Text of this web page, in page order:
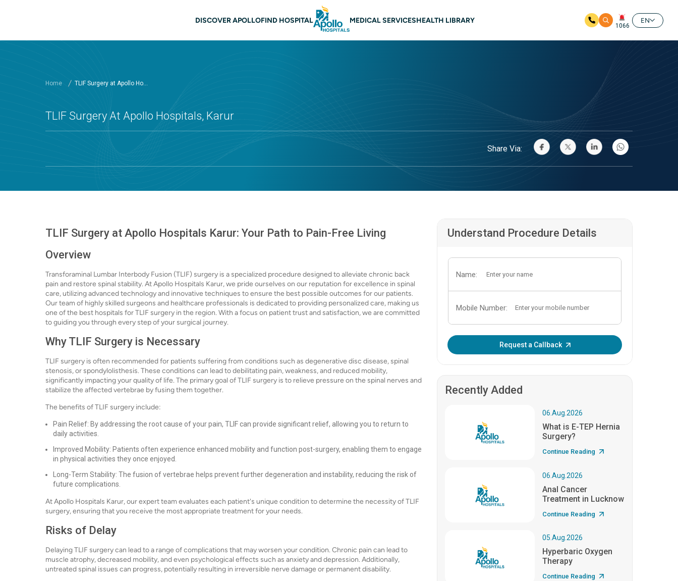
DISCOVER APOLLOFIND HOSPITAL MEDICAL SERVICESHEALTH LIBRARY
1066
EN
Home TLIF Surgery at Apollo Ho...
TLIF Surgery At Apollo Hospitals, Karur
Share Via:
TLIF Surgery at Apollo Hospitals Karur: Your Path to Pain-Free Living
Overview
Transforaminal Lumbar Interbody Fusion (TLIF) surgery is a specialized procedure designed to alleviate chronic back
pain and restore spinal stability. At Apollo Hospitals Karur, we pride ourselves on our reputation for excellence in spinal
care, utilizing advanced technology and innovative techniques to ensure the best possible outcomes for our patients.
Our team of highly skilled surgeons and healthcare professionals is dedicated to providing personalized care, making us
one of the best hospitals for TLIF surgery in the region. With a focus on patient trust and satisfaction, we are committed
to guiding you through every step of your surgical journey.
Why TLIF Surgery is Necessary
TLIF surgery is often recommended for patients suffering from conditions such as degenerative disc disease, spinal
stenosis, or spondylolisthesis. These conditions can lead to debilitating pain, weakness, and reduced mobility,
significantly impacting your quality of life. The primary goal of TLIF surgery is to relieve pressure on the spinal nerves and
stabilize the affected vertebrae by fusing them together.
The benefits of TLIF surgery include:
Pain Relief: By addressing the root cause of your pain, TLIF can provide significant relief, allowing you to return to
daily activities.
Improved Mobility: Patients often experience enhanced mobility and function post-surgery, enabling them to engage
in physical activities they once enjoyed.
Long-Term Stability: The fusion of vertebrae helps prevent further degeneration and instability, reducing the risk of
future complications.
At Apollo Hospitals Karur, our expert team evaluates each patient's unique condition to determine the necessity of TLIF
surgery, ensuring that you receive the most appropriate treatment for your needs.
Risks of Delay
Delaying TLIF surgery can lead to a range of complications that may worsen your condition. Chronic pain can lead to
muscle atrophy, decreased mobility, and even psychological effects such as anxiety and depression. Additionally,
untreated spinal issues can progress, potentially resulting in irreversible nerve damage or permanent disability.
Understand Procedure Details
Name:
Mobile Number:
Request a Callback
Recently Added
06.Aug.2026
What is E-TEP Hernia
Surgery?
Continue Reading
06.Aug.2026
Anal Cancer
Treatment in Lucknow
Continue Reading
05.Aug.2026
Hyperbaric Oxygen
Therapy
Continue Reading